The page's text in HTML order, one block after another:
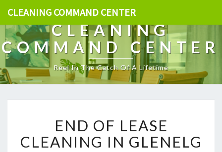
CLEANING COMMAND CENTER
CLEANING
COMMAND CENTER
Reel In The Catch Of A Lifetime
N
D
O
END OF LEASE
CLEANING IN GLENELG